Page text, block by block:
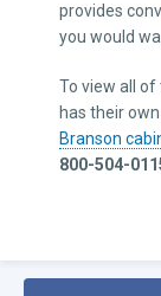
provides
you would
To view all
has their
Branson
800-504-